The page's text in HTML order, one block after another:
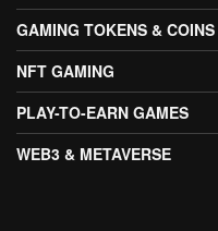
GAMING TOKENS & COINS
NFT GAMING
PLAY-TO-EARN GAMES
WEB3 & METAVERSE